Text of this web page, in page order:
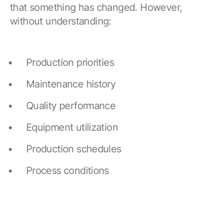
that something has changed. However,
without understanding:
Production priorities
Maintenance history
Quality performance
Equipment utilization
Production schedules
Process conditions